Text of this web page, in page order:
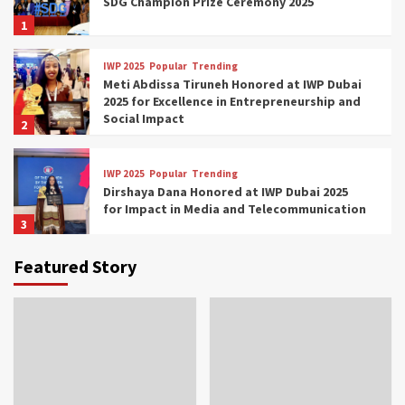
1
2
IWP 2025 Popular Trending
Meti Abdissa Tiruneh Honored at IWP Dubai
2025 for Excellence in Entrepreneurship and
Social Impact
3
IWP 2025 Popular Trending
Dirshaya Dana Honored at IWP Dubai 2025
for Impact in Media and Telecommunication
IWP 2025
Dubai 2025 for Transformative Leadership
Featured Story